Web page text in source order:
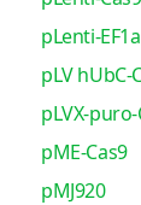
pLenti-
pLV hUbC-
pLVX-
pME-Cas9
pMJ920